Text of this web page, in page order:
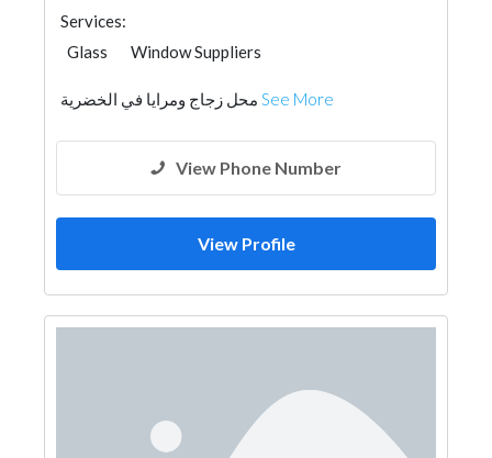
Services:
Glass
Window Suppliers
See More
View Phone Number
View Profile